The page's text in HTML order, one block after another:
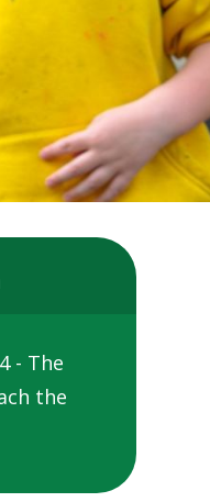
- The
the